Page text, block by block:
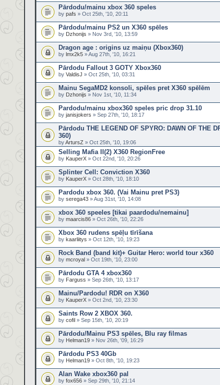
Pārdodu/mainu xbox 360 speles
by pafs » Oct 25th, '10, 20:11
Pārdodu/mainu PS2 un X360 spēles
by Dzhonijs » Nov 3rd, '10, 13:59
Dragon age : origins uz maiņu (Xbox360)
by lmx2k5 » Aug 27th, '10, 16:21
Pārdodu Fallout 3 GOTY Xbox360
by ValdisJ » Oct 25th, '10, 03:31
Mainu SegaMD2 konsoli, spēles pret X360 spēlēm
by Dzhonijs » Nov 1st, '10, 11:34
Pardodu/mainu xbox360 speles pric drop 31.10
by janisjokers » Sep 27th, '10, 18:17
Pārdodu THE LEGEND OF SPYRO: DAWN OF THE
360)
byArtursZ » Oct 25th, '10, 19:06
Selling Mafia II(2) X360 RegionFree
by KauperX » Oct 22nd, '10, 20:26
Splinter Cell: Conviction X360
by KauperX » Oct 28th, '10, 18:10
Pardodu xbox 360. (Vai Mainu pret PS3)
by serega43 » Aug 31st, '10, 14:08
xbox 360 speeles [tikai paardodu/nemainu]
by maarcis86 » Oct 26th, '10, 22:26
Xbox 360 rudens spēļu tīrīšana
by kaarliitys » Oct 12th, '10, 19:23
Rock Band (band kit)+ Guitar Hero: world tour x360
by mcroyal » Oct 19th, '10, 23:00
Pārdodu GTA 4 xbox360
by Farguss » Sep 26th, '10, 13:17
Mainu/Pardodu! RDR on X360
by KauperX » Oct 2nd, '10, 23:30
Saints Row 2 XBOX 360.
by cofil » Sep 15th, '10, 20:19
Pārdodu/Mainu PS3 spēles, Blu ray filmas
by Helman19 » Nov 26th, '09, 16:29
Pārdodu PS3 40Gb
by Helman19 » Oct 8th, '10, 19:23
Alan Wake xbox360 pal
by fox656 » Sep 29th, '10, 21:14